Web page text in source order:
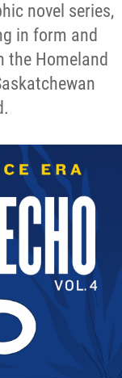
novel series,
in form and
the Homeland